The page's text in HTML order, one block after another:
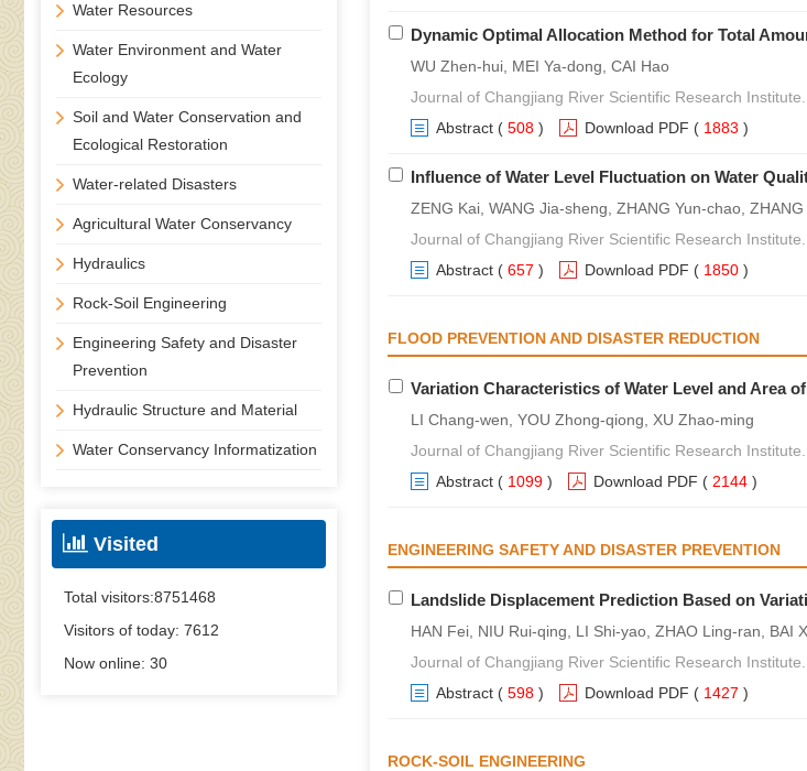
Dynamic Optimal Allocation Method for Total
WU Zhen-hui, MEI Ya-dong, CAI Hao
Journal of Changjiang River Scientific Research
Abstract ( 508 ) Download PDF ( 1883 )
Influence of Water Level Fluctuation on Water
ZENG Kai, WANG Jia-sheng, ZHANG Yun-chao,
Journal of Changjiang River Scientific Research
Abstract ( 657 ) Download PDF ( 1850 )
FLOOD PREVENTION AND DISASTER REDUCTION
Variation Characteristics of Water Level and Area
LI Chang-wen, YOU Zhong-qiong, XU Zhao-ming
Journal of Changjiang River Scientific Research
Abstract ( 1099 ) Download PDF ( 2144 )
ENGINEERING SAFETY AND DISASTER PREVENTION
Landslide Displacement Prediction Based on
HAN Fei, NIU Rui-qing, LI Shi-yao, ZHAO Ling-ran, BAI
Journal of Changjiang River Scientific Research
Abstract ( 598 ) Download PDF ( 1427 )
ROCK-SOIL ENGINEERING
Water Resources
Water Environment and Water
Ecology
Soil and Water Conservation and
Ecological Restoration
Water-related Disasters
Agricultural Water Conservancy
Hydraulics
Rock-Soil Engineering
Engineering Safety and Disaster
Prevention
Hydraulic Structure and Material
Water Conservancy Informatization
Visited
Total visitors:8751468
Visitors of today: 7612
Now online: 30